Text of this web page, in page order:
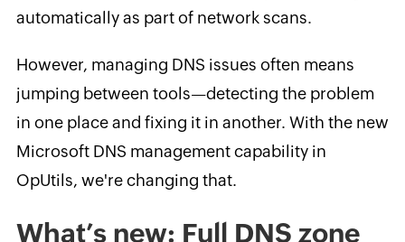
automatically as part of network scans.
However, managing DNS issues often means
jumping between tools—detecting the problem
in one place and fixing it in another. With the new
Microsoft DNS management capability in
OpUtils, we're changing that.
What’s new: Full DNS zone